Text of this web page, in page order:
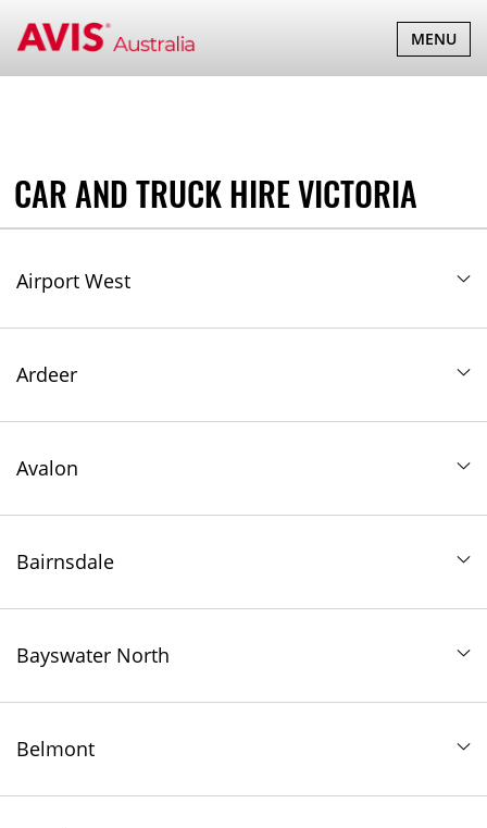
TOGGLE
MENU
CAR AND TRUCK HIRE VICTORIA
Airport West
Ardeer
Avalon
Bairnsdale
Bayswater North
Belmont